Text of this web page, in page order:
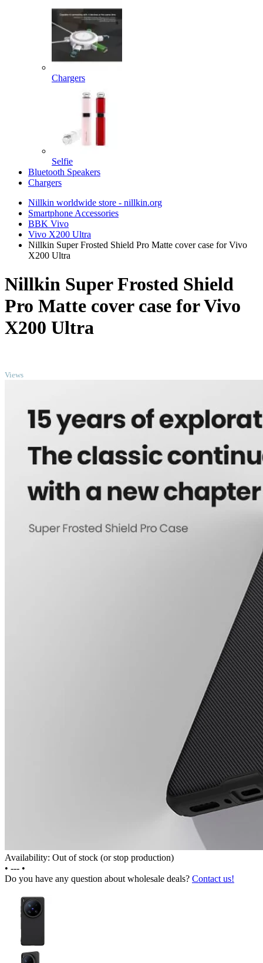
Chargers
Selfie
Bluetooth Speakers
Chargers
Nillkin worldwide store - nillkin.org
Smartphone Accessories
BBK Vivo
Vivo X200 Ultra
Nillkin Super Frosted Shield Pro Matte cover case for Vivo
X200 Ultra
Nillkin Super Frosted Shield
Pro Matte cover case for Vivo
X200 Ultra
Views
Availability: Out of stock (or stop production)
• --- •
Do you have any question about wholesale deals? Contact us!